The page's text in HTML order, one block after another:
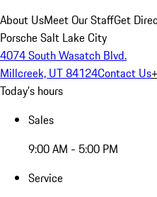
About UsMeet Our StaffGet
Porsche Salt Lake City
4074 South Wasatch Blvd.
Millcreek, UT 84124Contact Us
Today's hours
Sales
9:00 AM - 5:00 PM
Service